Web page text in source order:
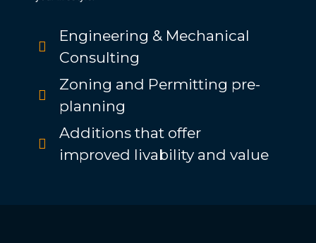
Engineering & Mechanical
Consulting
Zoning and Permitting pre-
planning
Additions that offer
improved livability and value